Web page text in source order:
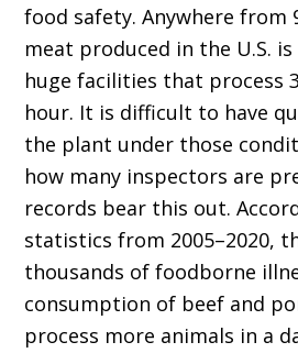
food safety. Anywhere from
meat produced in the U.S.
huge facilities that process
hour. It is difficult to have
the plant under those
how many inspectors are
records bear this out.
statistics from 2005–2020,
thousands of foodborne
consumption of beef and
process more animals in a